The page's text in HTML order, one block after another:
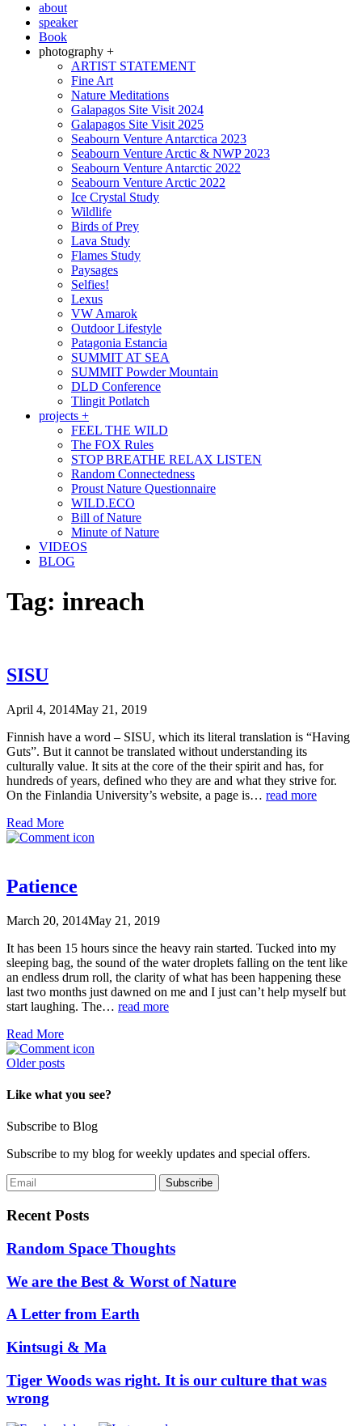
about
speaker
Book
photography +
ARTIST STATEMENT
Fine Art
Nature Meditations
Galapagos Site Visit 2024
Galapagos Site Visit 2025
Seabourn Venture Antarctica 2023
Seabourn Venture Arctic & NWP 2023
Seabourn Venture Antarctic 2022
Seabourn Venture Arctic 2022
Ice Crystal Study
Wildlife
Birds of Prey
Lava Study
Flames Study
Paysages
Selfies!
Lexus
VW Amarok
Outdoor Lifestyle
Patagonia Estancia
SUMMIT AT SEA
SUMMIT Powder Mountain
DLD Conference
Tlingit Potlatch
projects +
FEEL THE WILD
The FOX Rules
STOP BREATHE RELAX LISTEN
Random Connectedness
Proust Nature Questionnaire
WILD.ECO
Bill of Nature
Minute of Nature
VIDEOS
BLOG
Tag: inreach
SISU
April 4, 2014May 21, 2019
Finnish have a word – SISU, which its literal translation is “Having
Guts”. But it cannot be translated without understanding its
culturally value. It sits at the core of the their spirit and has, for
hundreds of years, defined who they are and what they strive for.
On the Finlandia University’s website, a page is… read more
Read More
Patience
March 20, 2014May 21, 2019
It has been 15 hours since the heavy rain started. Tucked into my
sleeping bag, the sound of the water droplets falling on the tent like
an endless drum roll, the clarity of what has been happening these
last two months just dawned on me and I just can’t help myself but
start laughing. The… read more
Read More
Posts
navigation
Older posts
Like what you see?
Subscribe to Blog
Subscribe to my blog for weekly updates and special offers.
Recent Posts
Random Space Thoughts
We are the Best & Worst of Nature
A Letter from Earth
Kintsugi & Ma
Tiger Woods was right. It is our culture that was
wrong